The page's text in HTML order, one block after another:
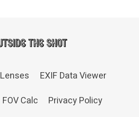
Lenses
EXIF Data Viewer
FOV Calc Privacy Policy